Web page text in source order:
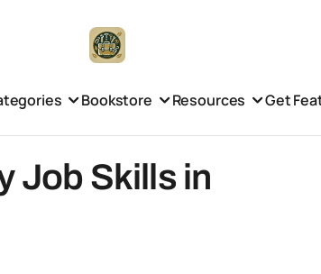
Bookstore Resources Get
Job Skills in